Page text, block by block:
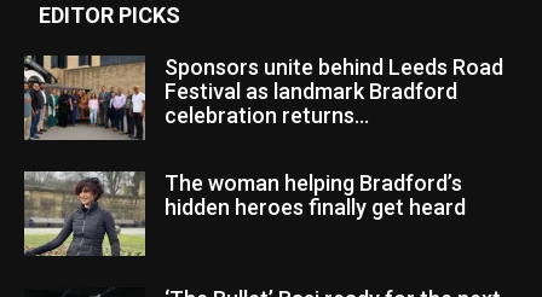
EDITOR PICKS
Sponsors unite behind Leeds Road
Festival as landmark Bradford
celebration returns...
The woman helping Bradford’s
hidden heroes finally get heard